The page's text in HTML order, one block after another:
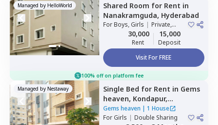
Managed by HelloWorld Shared Room for Rent in
Nanakramguda, Hyderabad
ForBoys, Girls | Private,
Double Sharing
30,000
Rent
15,000
Deposit
Visit For FREE
100% off on platform fee
Managed by Nestaway Single Bed for Rent in Gems
heaven, Kondapur,
Hyderabad
Gems heaven | 1 House
ForGirls | Double Sharing